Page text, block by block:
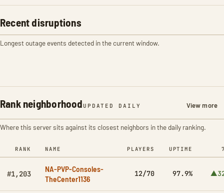
Recent disruptions
Longest outage events detected in the current window.
Rank neighborhood UPDATED DAILY View more
Where this server sits against its closest neighbors in the daily ranking.
RANK NAME PLAYERS UPTIME
#1,203
NA-PVP-Consoles-
TheCenter1136
12/70 97.9%